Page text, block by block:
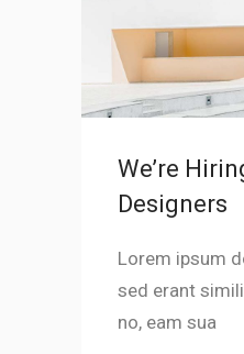
We’re
Designers
Lorem ipsum
sed erant
no, eam sua